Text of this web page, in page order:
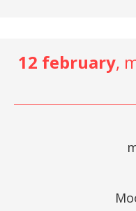
12 february,